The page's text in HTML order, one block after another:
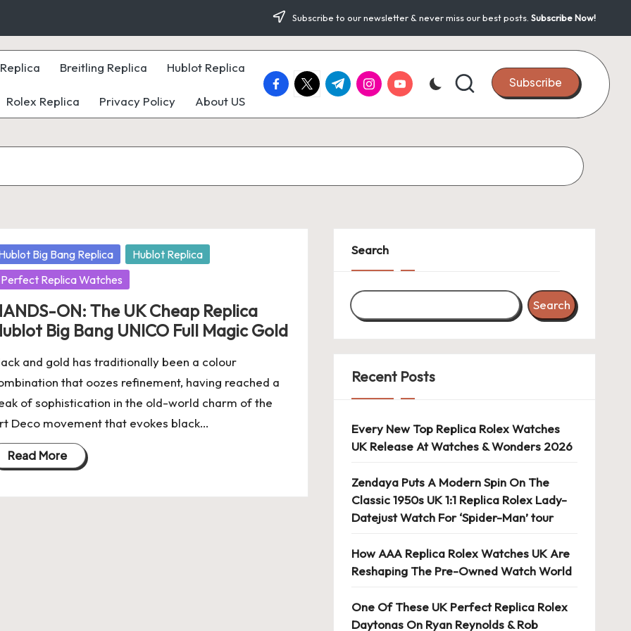
Subscribe to our newsletter & never miss our best posts. Subscribe Now!
Breitling Replica Hublot Replica
Rolex Replica Privacy Policy About US
facebook.com
twitter.com
t.me instagram.com
youtube.com Subscribe
Big Bang Replica
Hublot Replica
Perfect Replica Watches
ON: The UK Cheap Replica
Big Bang UNICO Full Magic Gold
and gold has traditionally been a colour
that oozes refinement, having reached a
of sophistication in the old-world charm of the
Deco movement that evokes black…
Read More
Search
Search
Recent Posts
Every New Top Replica Rolex Watches
UK Release At Watches & Wonders 2026
Zendaya Puts A Modern Spin On The
Classic 1950s UK 1:1 Replica Rolex Lady-
Datejust Watch For ‘Spider-Man’ tour
How AAA Replica Rolex Watches UK Are
Reshaping The Pre-Owned Watch World
One Of These UK Perfect Replica Rolex
Daytonas On Ryan Reynolds & Rob